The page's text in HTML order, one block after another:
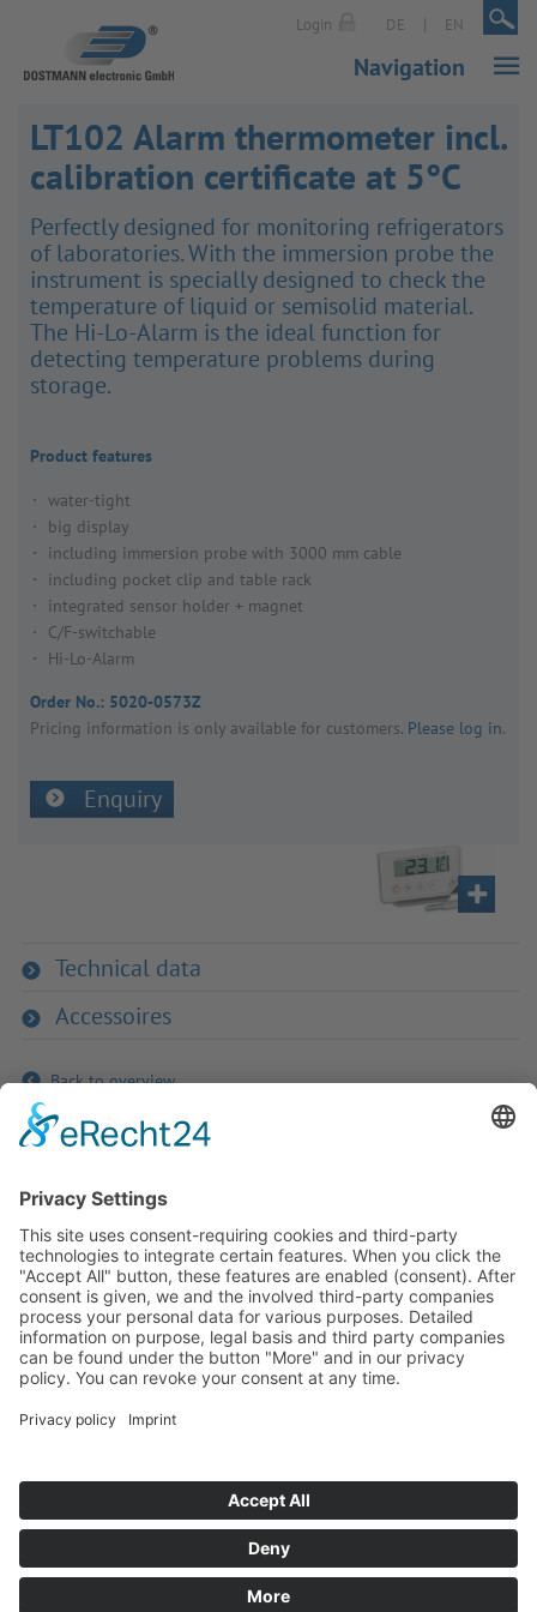
Login DE | EN |
Navigation
LT102 Alarm thermometer incl.
calibration certificate at 5°C
Perfectly designed for monit­oring refri­ger­ators
of labor­at­ories. With the immer­sion probe the
instru­ment is specially designed to check the
temper­ature of liquid or semisolid material.
The Hi-Lo-Alarm is the ideal func­tion for
detecting temper­ature prob­lems during
storage.
Product features
water-tight
big display
including immersion probe with 3000 mm cable
including pocket clip and table rack
integrated sensor holder + magnet
C/F-switchable
Hi-Lo-Alarm
Order No.: 5020-0573Z
Pricing inform­a­tion is only avail­able for customers. Please log in.
Enquiry
Technical data
Accessoires
Back to overview
If you have any ques­tion?
Then please do not hesitate to
contact us - we will gladly advise
your indi­vidu­ally.
To the contact form
Tel: +49 (0) 9342 8586-0